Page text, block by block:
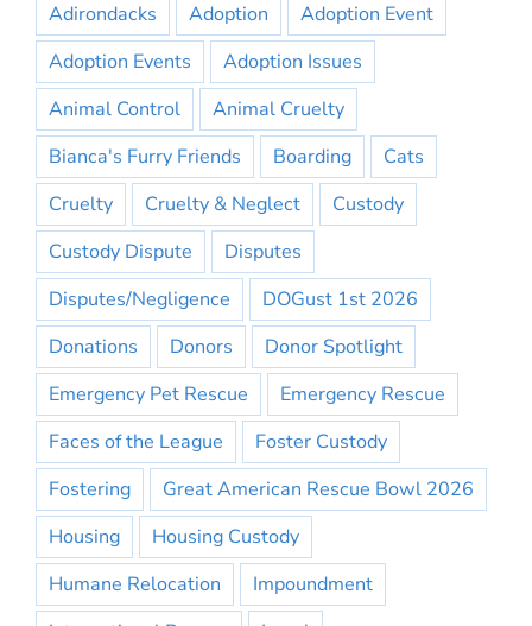
Adirondacks Adoption
Adoption Event
Adoption Events
Adoption Issues
Animal Control
Animal Cruelty
Bianca's Furry Friends
Boarding
Cats
Cruelty
Cruelty & Neglect
Custody
Custody Dispute
Disputes
Disputes/Negligence
DOGust 1st 2026
Donations
Donors
Donor Spotlight
Emergency Pet Rescue
Emergency Rescue
Faces of the League
Foster Custody
Fostering
Great American Rescue Bowl 2026
Housing
Housing Custody
Humane Relocation
Impoundment